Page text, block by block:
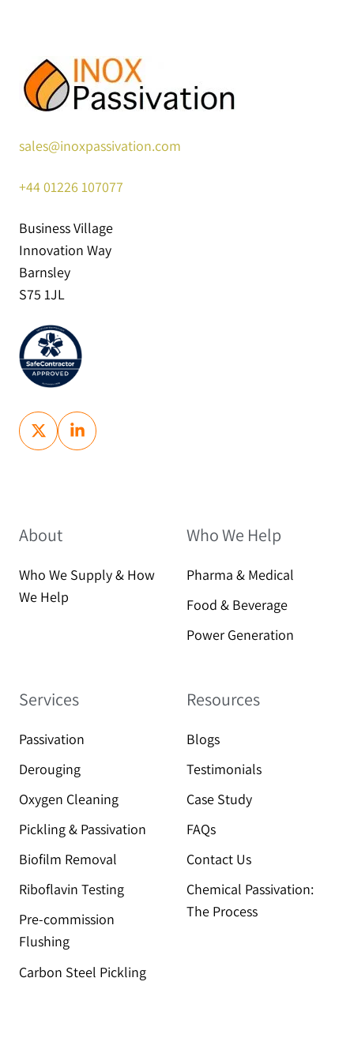
sales@inoxpassivation.com
+4401226 107077
Business Village
Innovation Way
Barnsley
S75 1JL
About
Who We Supply & How
We Help
Who We Help
Pharma & Medical
Food & Beverage
Power Generation
Services
Passivation
Derouging
Oxygen Cleaning
Pickling & Passivation
Biofilm Removal
Riboflavin Testing
Pre-commission
Flushing
Carbon Steel Pickling
Resources
Blogs
Testimonials
Case Study
FAQs
Contact Us
Chemical Passivation:
The Process